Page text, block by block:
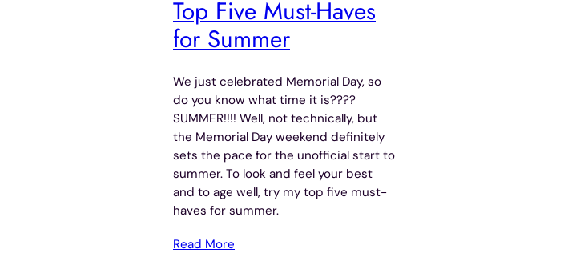
Top Five Must-Haves
for Summer
We just celebrated Memorial Day, so
do you know what time it is????
SUMMER!!!! Well, not technically, but
the Memorial Day weekend definitely
sets the pace for the unofficial start to
summer. To look and feel your best
and to age well, try my top five must-
haves for summer.
Read More